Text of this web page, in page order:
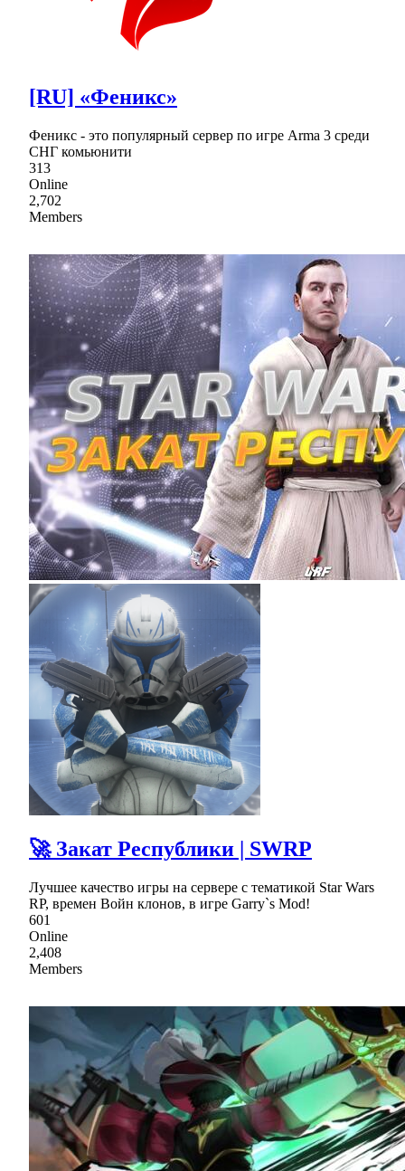
[RU] «Феникс»
Феникс - это популярный сервер по игре Arma 3 среди
СНГ комьюнити
313
Online
2,702
Members
🚀 Закат Республики | SWRP
Лучшее качество игры на сервере с тематикой Star Wars
RP, времен Войн клонов, в игре Garry`s Mod!
601
Online
2,408
Members